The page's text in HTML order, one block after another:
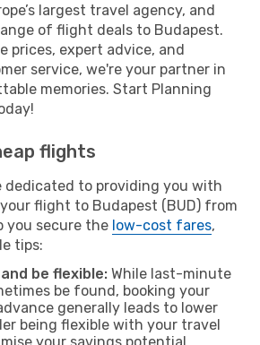
largest travel agency, and
of flight deals to Budapest.
prices, expert advice, and
service, we're your partner in
memories. Start Planning
flights
dedicated to providing you with
flight to Budapest (BUD) from
you secure the low-cost fares,
tips:
be flexible: While last-minute
be found, booking your
generally leads to lower
being flexible with your travel